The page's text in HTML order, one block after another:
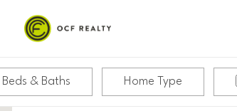
Beds & Baths Home Type